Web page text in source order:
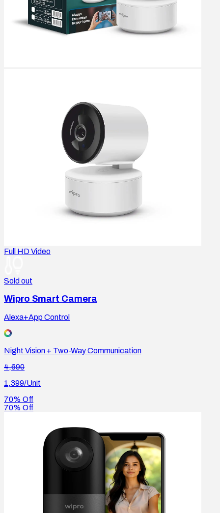
Full HD Video
Sold out
Wipro Smart Camera
Alexa+App Control
Night Vision + Two-Way Communication
4,690
1,399/Unit
70% Off
70% Off